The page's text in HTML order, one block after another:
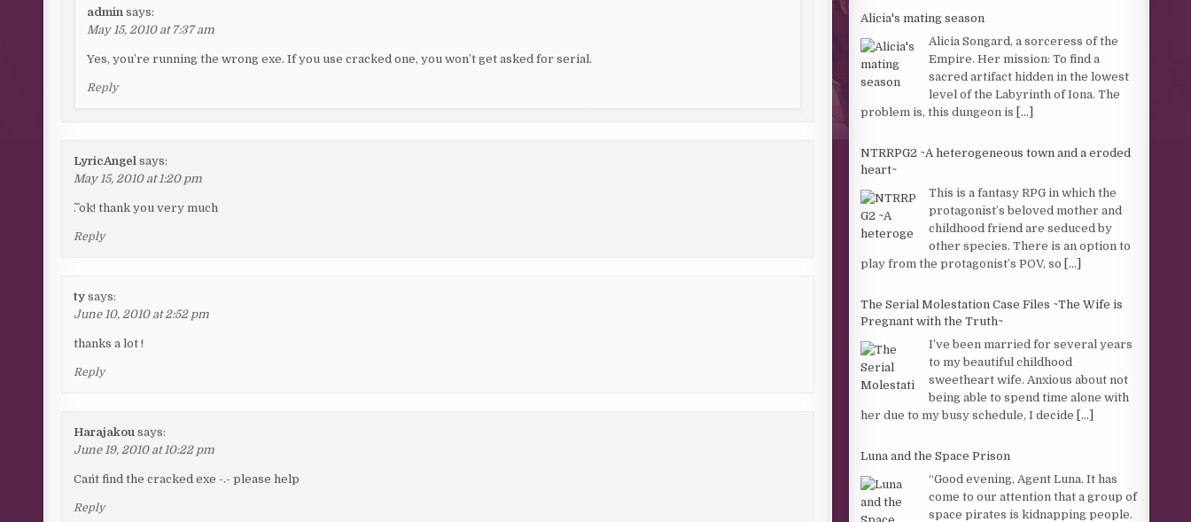
admin says:
May 15, 2010 at 7:37 am
Yes, you’re running the wrong exe. If you use cracked one, you won’t get asked for serial.
Reply
LyricAngel says:
May 15, 2010 at 1:20 pm
^.^ ok! thank you very much
Reply
ty says:
June 10, 2010 at 2:52 pm
thanks a lot !
Reply
Harajakou says:
June 19, 2010 at 10:22 pm
Can´t find the cracked exe -.- please help
Reply
Alicia's mating season
Alicia Songard, a sorceress of the
Empire. Her mission: To find a
sacred artifact hidden in the lowest
level of the Labyrinth of Iona. The
problem is, this dungeon is [...]
NTRRPG2 ~A heterogeneous town and a eroded
heart~
This is a fantasy RPG in which the
protagonist’s beloved mother and
childhood friend are seduced by
other species. There is an option to
play from the protagonist’s POV, so [...]
The Serial Molestation Case Files ~The Wife is
Pregnant with the Truth~
I’ve been married for several years
to my beautiful childhood
sweetheart wife. Anxious about not
being able to spend time alone with
her due to my busy schedule, I decide [...]
Luna and the Space Prison
“Good evening, Agent Luna. It has
come to our attention that a group of
space pirates is kidnapping people.